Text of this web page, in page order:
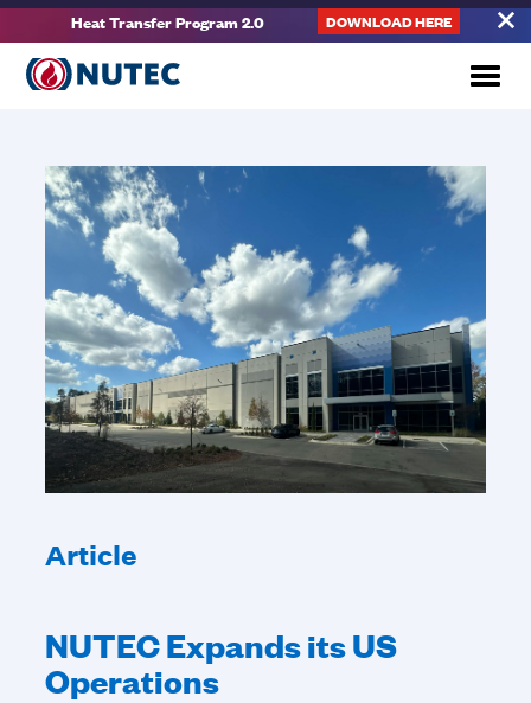
Heat Transfer Program 2.0 DOWNLOAD HERE
Article
NUTEC Expands its US
Operations